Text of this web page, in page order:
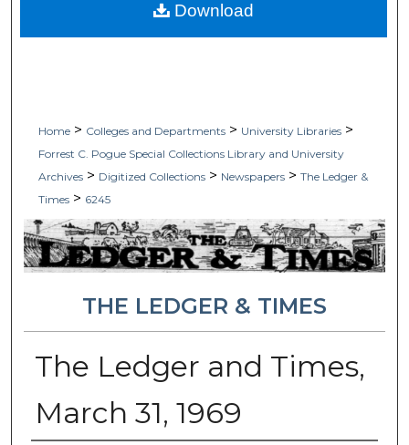
Home > Colleges and Departments > University Libraries >
Forrest C. Pogue Special Collections Library and University
Archives > Digitized Collections > Newspapers > The Ledger &
Times > 6245
THE LEDGER & TIMES
The Ledger and Times,
March 31, 1969
Download